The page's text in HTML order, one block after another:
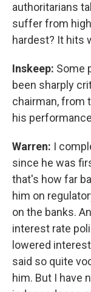
authoritarians
suffer from
hardest? It hits
Inskeep: Some
been sharply
chairman, from
his
Warren: I
since he was
that's how far
him on
on the banks.
interest rate
lowered
said so quite
him. But I have